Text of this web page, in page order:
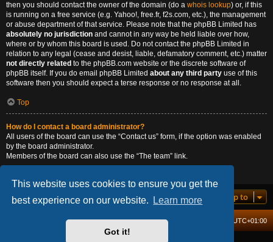
This website uses cookies to ensure you get the
best experience on our website.
Learn more
Got it!
then you should contact the owner of the domain (do a whois lookup) or, if this
is running on a free service (e.g. Yahoo!, free.fr, f2s.com, etc.), the management
or abuse department of that service. Please note that the phpBB Limited has
absolutely no jurisdiction and cannot in any way be held liable over how,
where or by whom this board is used. Do not contact the phpBB Limited in
relation to any legal (cease and desist, liable, defamatory comment, etc.) matter
not directly related to the phpBB.com website or the discrete software of
phpBB itself. If you do email phpBB Limited about any third party use of this
software then you should expect a terse response or no response at all.
Top
How do I contact a board administrator?
All users of the board can use the “Contact us” form, if the option was enabled
by the board administrator.
Members of the board can also use the “The team” link.
Jump to
UTC+01:00
Delete cookies